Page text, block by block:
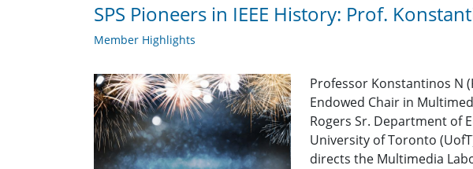
SPS Pioneers in IEEE History: Prof.
Member Highlights
Professor Konstantinos N
Endowed Chair in
Rogers Sr. Department of
University of Toronto
directs the Multimedia